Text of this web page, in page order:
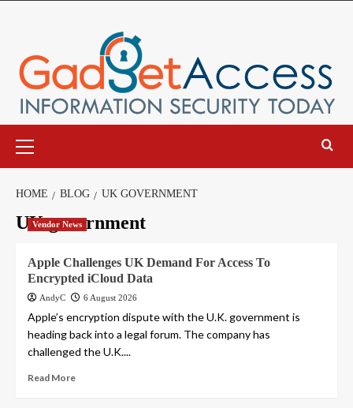
Menu
HOME BLOG UK GOVERNMENT
UK government
Vendor News
Apple Challenges UK Demand For Access To
Encrypted iCloud Data
AndyC 6 August 2026
Apple’s encryption dispute with the U.K. government is
heading back into a legal forum. The company has
challenged the U.K....
Read More